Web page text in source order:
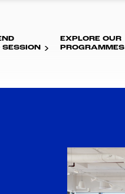
SESSION
EXPLORE OUR
PROGRAMMES